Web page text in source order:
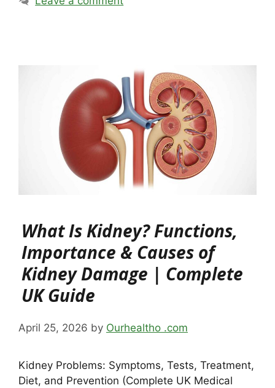
What Is Kidney? Functions,
Importance & Causes of
Kidney Damage | Complete
UK Guide
April 25, 2026 by Ourhealtho .com
Kidney Problems: Symptoms, Tests, Treatment,
Diet, and Prevention (Complete UK Medical